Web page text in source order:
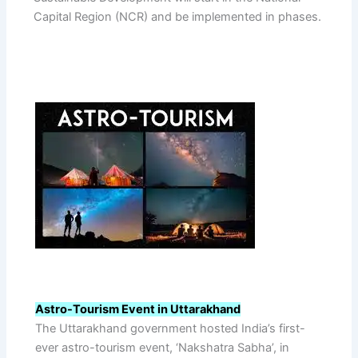
Capital Region (NCR) and be implemented in phases.
Astro-Tourism Event in Uttarakhand
The Uttarakhand government hosted India’s first-
ever astro-tourism event, ‘Nakshatra Sabha’, in